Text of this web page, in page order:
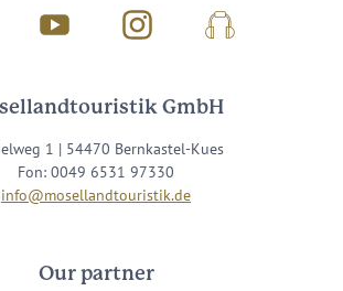
Youtube InstagramPodcast
GmbH
1 | 54470 Bernkastel-Kues
Fon: 0049 6531 97330
info@mosellandtouristik.de
Our partner